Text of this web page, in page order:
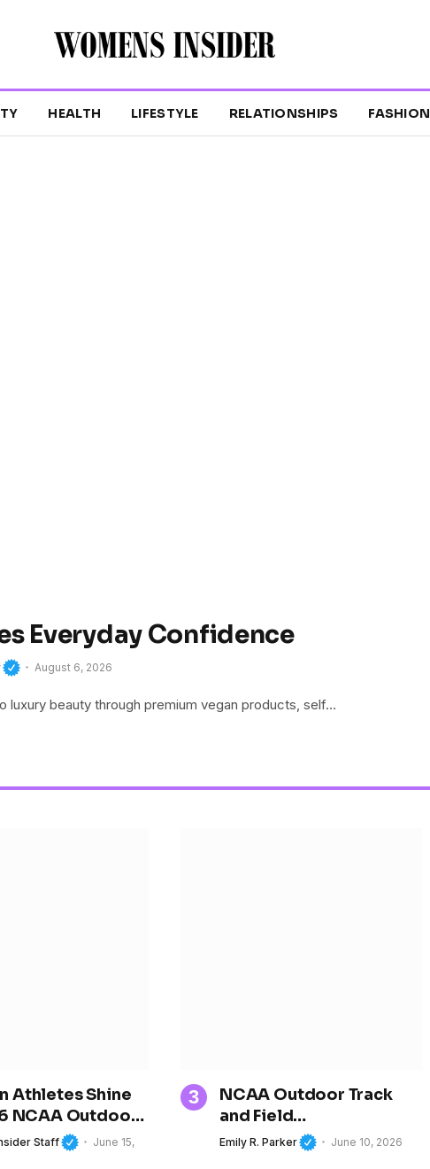
HEALTH LIFESTYLE RELATIONSHIPS FASHION
Everyday Confidence
August 6, 2026
luxury beauty through premium vegan products, self…
Athletes Shine
NCAA Outdoor
Field
Staff
June 15,
NCAA Outdoor Track
and Field
Championships Begin in
Oregon, Spotlighting
Emily R. Parker June 10, 2026